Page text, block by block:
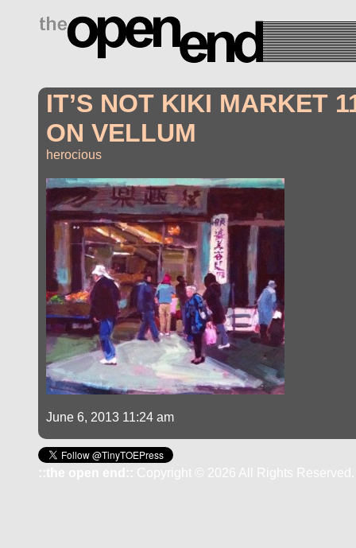
drugs side effects
IT’S NOT KIKI MARKET
ON VELLUM
herocious
June 6, 2013 11:24 am
::the open end:: Copyright © 2026 All Rights Reserved.